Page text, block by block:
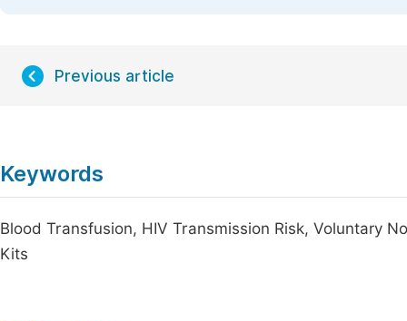
Previous article
Keywords
Blood Transfusion, HIV Transmission Risk, Voluntary
Kits